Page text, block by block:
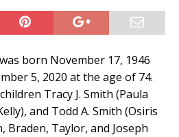
born November 17, 1946
5, 2020 at the age of 74.
Tracy J. Smith (Paula
and Todd A. Smith (Osiris
Braden, Taylor, and Joseph